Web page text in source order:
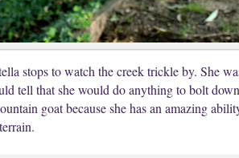
stops to watch the creek trickle by. She
tell that she would do anything to bolt
goat because she has an amazing